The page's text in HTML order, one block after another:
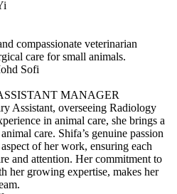
compassionate veterinarian
care for small animals.
MANAGER
Assistant, overseeing Radiology
in animal care, she brings a
care. Shifa’s genuine passion
of her work, ensuring each
and attention. Her commitment to
her growing expertise, makes her